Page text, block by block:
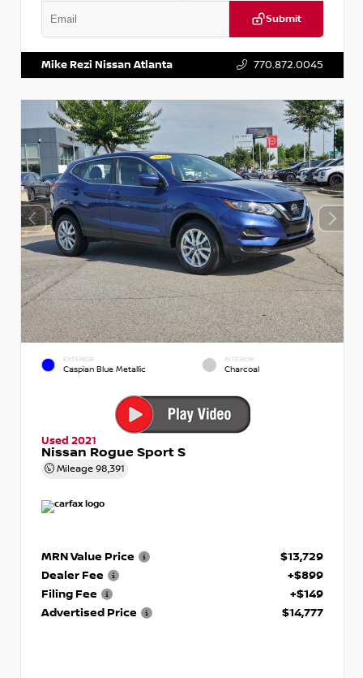
Submit
Mike Rezi Nissan Atlanta 770.872.0045
EXTERIOR
Caspian Blue Metallic
INTERIOR
Charcoal
Used 2021
Nissan Rogue Sport S
Mileage 98,391
MRN Value Price
$13,729
Dealer Fee
+$899
Filing Fee
+$149
Advertised Price
$14,777